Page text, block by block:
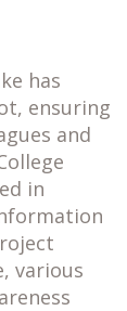
has
ensuring
and
in
various